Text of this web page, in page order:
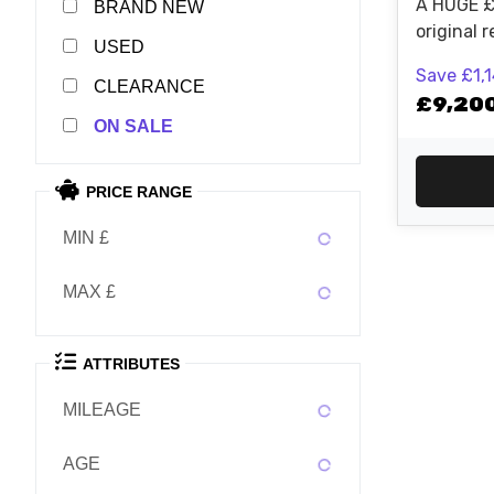
NEW
USED
CLEARANCE
SALE
PRICE RANGE
MIN £
MAX £
ATTRIBUTES
MILEAGE
AGE
A HUGE
original
finance
particular bike
Racing! Contact the Judd Racing
sales
Save